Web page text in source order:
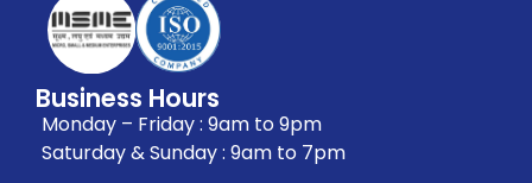
Business Hours
Monday – Friday : 9am to 9pm
Saturday & Sunday : 9am to 7pm